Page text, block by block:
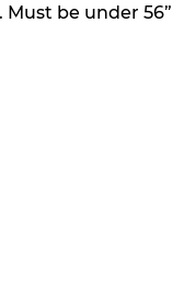
be under 56”